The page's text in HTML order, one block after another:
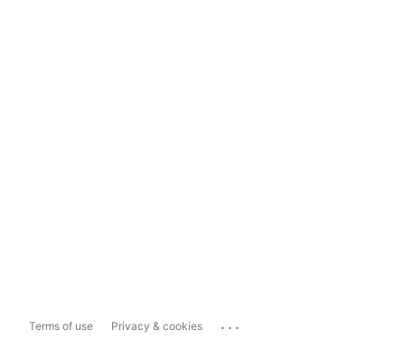
Terms of use Privacy & cookies ...